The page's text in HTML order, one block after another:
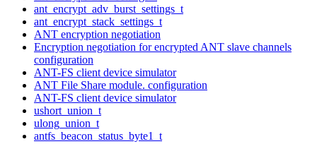
ant_encrypt_adv_burst_settings_t
ant_encrypt_stack_settings_t
ANT encryption negotiation
Encryption negotiation for encrypted ANT slave channels
configuration
ANT-FS client device simulator
ANT File Share module. configuration
ANT-FS client device simulator
ushort_union_t
ulong_union_t
antfs_beacon_status_byte1_t